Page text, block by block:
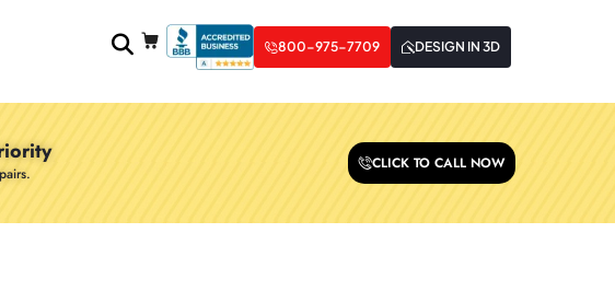
800-975-7709 DESIGN IN 3D
CLICK TO CALL NOW